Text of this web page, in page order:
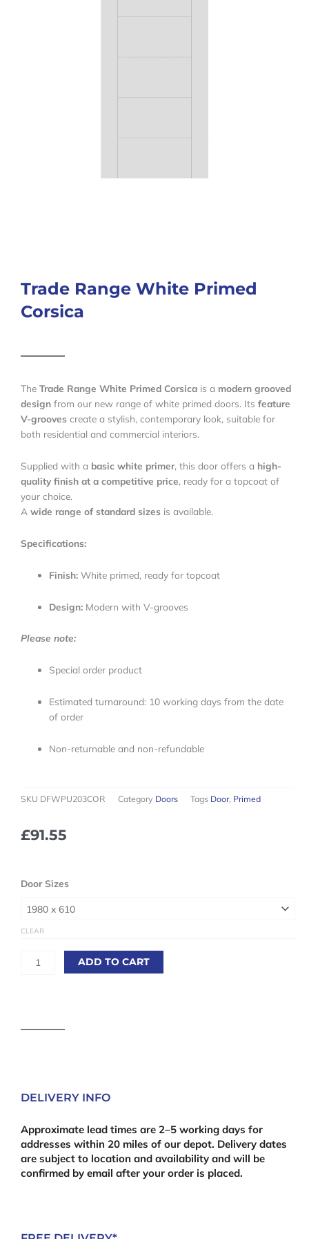
Trade Range White Primed
Corsica
The Trade Range White Primed Corsica is a modern grooved
design from our new range of white primed doors. Its feature
V-grooves create a stylish, contemporary look, suitable for
both residential and commercial interiors.
Supplied with a basic white primer, this door offers a high-
quality finish at a competitive price, ready for a topcoat of
your choice.
A wide range of standard sizes is available.
Specifications:
Finish: White primed, ready for topcoat
Design: Modern with V-grooves
Please note:
Special order product
Estimated turnaround: 10 working days from the date
of order
Non-returnable and non-refundable
SKU DFWPU203COR Category Doors Tags Door, Primed
£91.55
Door Sizes
CLEAR
Trade
White
Primed
quantity
ADD TO CART
DELIVERY INFO
Approximate lead times are 2–5 working days for
addresses within 20 miles of our depot. Delivery dates
are subject to location and availability and will be
confirmed by email after your order is placed.